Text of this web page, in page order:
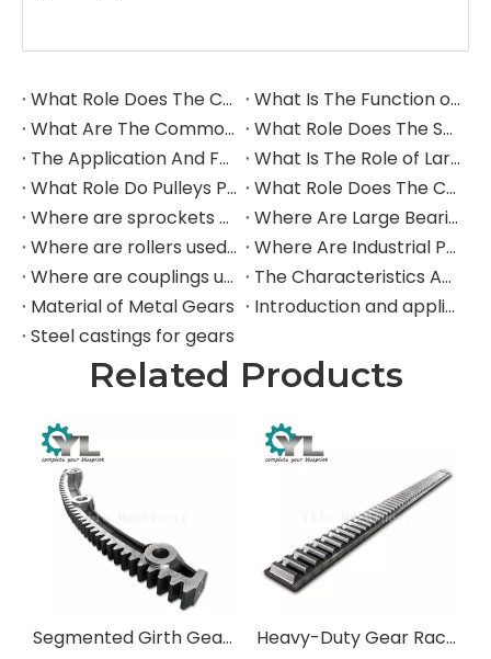
What Role Does The Coupling Play in The Grinding Mill?
What Is The Function of The Grinding Rolls in The Grinding Mill?
What Are The Commonly Used Accessories in A Grinding Mill?
What Role Does The Sprocket Play in A Mining Excavator?
The Application And Function of Track Rollers in Mining Excavators
What Is The Role of Large Shafts in Mining Excavators?
What Role Do Pulleys Play in Large Mining Excavators?
What Role Does The Coupling Play in The Mining Excavator?
Where are sprockets applied in mining equipment?
Where Are Large Bearings Applied in Mechanical Equipment?
Where are rollers used in large-scale mechanical equipment?
Where Are Industrial Pulleys Mainly Used?
Where are couplings used in the industrial field?
The Characteristics And Application Fields of Herringbone Gears
Material of Metal Gears
Introduction and application of spur gears
Steel castings for gears
Related Products
Segmented Girth Gears & Large Diameter Split Gears Heavy-Duty Gear Racks & Pinions for Mining and Industrial Machinery